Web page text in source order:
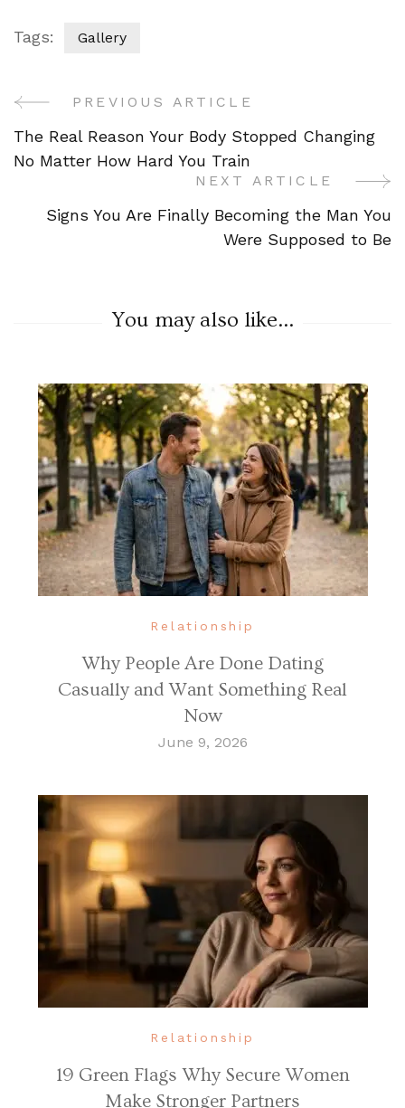
Tags: Gallery
Post
Navigation
PREVIOUS ARTICLE
The Real Reason Your Body Stopped Changing
No Matter How Hard You Train
NEXT ARTICLE
Signs You Are Finally Becoming the Man You
Were Supposed to Be
You may also like...
Relationship
Why People Are Done Dating
Casually and Want Something Real
Now
June 9, 2026
Relationship
19 Green Flags Why Secure Women
Make Stronger Partners